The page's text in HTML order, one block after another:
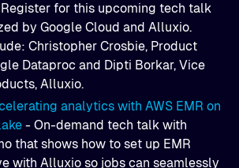
for this upcoming tech talk
by Google Cloud and Alluxio.
Christopher Crosbie, Product
Dataproc and Dipti Borkar, Vice
Alluxio.
analytics with AWS EMR on
- On-demand tech talk with
that shows how to set up EMR
with Alluxio so jobs can seamlessly